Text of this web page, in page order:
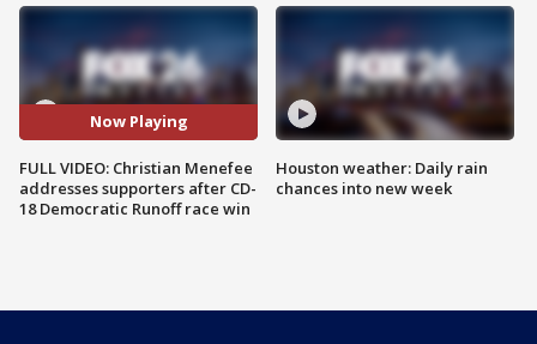
Now Playing
FULL VIDEO: Christian Menefee
addresses supporters after CD-
18 Democratic Runoff race win
Houston weather: Daily rain
chances into new week